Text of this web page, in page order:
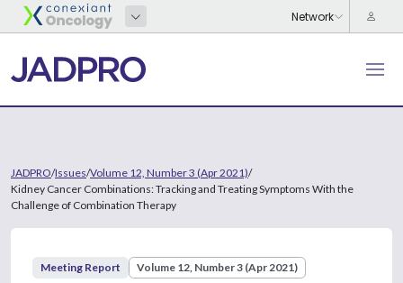
JADPRO/Issues/Volume 12, Number 3 (Apr 2021)/
Kidney Cancer Combinations: Tracking and Treating Symptoms With the
Challenge of Combination Therapy
Meeting Report Volume 12, Number 3 (Apr 2021)